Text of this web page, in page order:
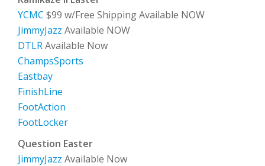
YCMC $99 w/Free Shipping Available NOW
JimmyJazz Available NOW
DTLRAvailable Now
ChampsSports
Eastbay
FinishLine
FootAction
FootLocker
Question Easter
JimmyJazz Available Now